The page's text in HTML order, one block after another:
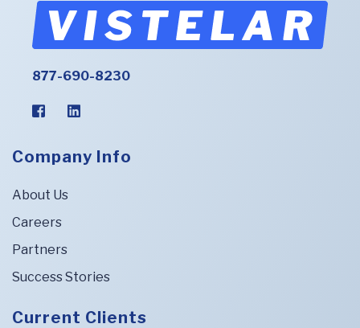
877-690-8230
Company Info
About Us
Careers
Partners
Success Stories
Current Clients